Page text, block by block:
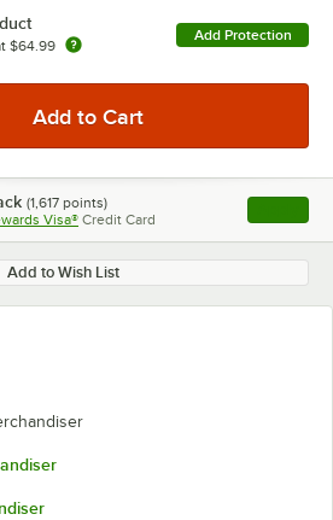
$64.99
Add Protection
(1,617 points)
Visa® Credit Card , opens
Add to Wish List